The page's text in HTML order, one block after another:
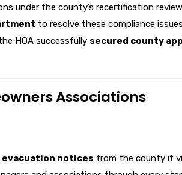
under the county’s recertification
to resolve these compliance
HOA successfully secured county
Associations
evacuation notices from the county if